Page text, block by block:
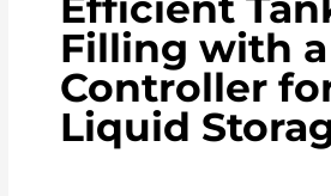
Filling with
Controller
Liquid